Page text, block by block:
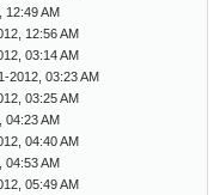
12:49 AM
12:56 AM
03:14 AM
2012, 03:23 AM
03:25 AM
04:23 AM
04:40 AM
04:53 AM
05:49 AM